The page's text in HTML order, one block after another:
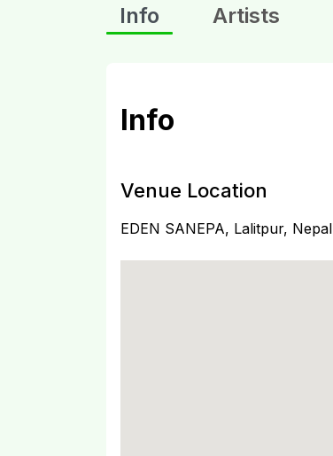
Info Artists
Info
Venue Location
EDEN SANEPA, Lalitpur, Nepal